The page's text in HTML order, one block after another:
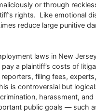
or through
rights. Like emotional
reduce large punitive
laws in New
a plaintiff’s costs of
filing fees,
is controversial but logical:
harassment, and
public goals — such